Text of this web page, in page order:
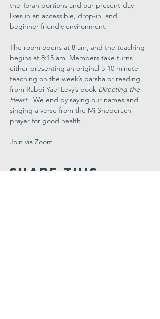
the Torah portions and our present-day
lives in an accessible, drop-in, and
beginner-friendly environment.
The room opens at 8 am, and the teaching
begins at 8:15 am. Members take turns
either presenting an original 5-10 minute
teaching on the week’s parsha or reading
from Rabbi Yael Levy’s book Directing the
Heart.  We end by saying our names and
singing a verse from the Mi Sheberach
prayer for good health.
Join via Zoom
Share This